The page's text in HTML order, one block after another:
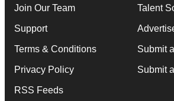
Join Our Team
Support
Terms & Conditions
Privacy Policy
RSS Feeds
Talent
Submit
Submit